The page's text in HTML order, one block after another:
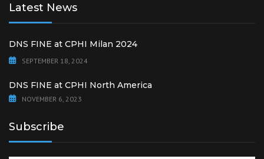
Latest News
DNS FINE at CPHI Milan 2024
SEPTEMBER 18, 2024
DNS FINE at CPHI North America
NOVEMBER 6, 2023
Subscribe